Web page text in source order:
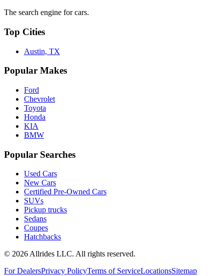
The search engine for cars.
Top Cities
Austin, TX
Popular Makes
Ford
Chevrolet
Toyota
Honda
KIA
BMW
Popular Searches
Used Cars
New Cars
Certified Pre-Owned Cars
SUVs
Pickup trucks
Sedans
Coupes
Hatchbacks
© 2026Allrides LLC. All rights reserved.
For DealersPrivacy PolicyTerms of ServiceLocationsSitemap